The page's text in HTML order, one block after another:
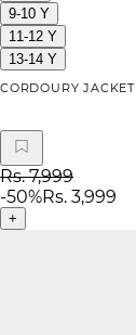
9-10 Y
11-12 Y
13-14 Y
CORDOURY JACKET
Rs. 7,999
-50%Rs. 3,999
+